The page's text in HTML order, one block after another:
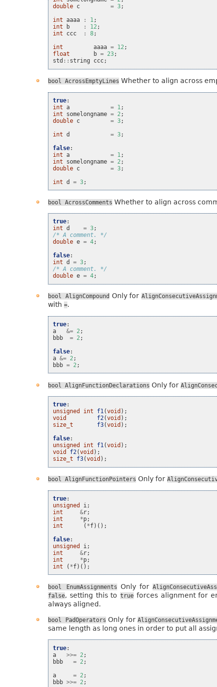
double c = 3;
int aaaa : 1;
int
b : 12;
int
ccc : 8;
int
aaaa = 12;
float
b = 23;
std :: string ccc;
bool AcrossEmptyLines Whether to align across
true:
int a = 1;
int
somelongname = 2;
double c = 3;
int d = 3;
false:
int a = 1;
int
somelongname = 2;
double c = 3;
int d = 3;
bool AcrossComments Whether to align across
true:
int d = 3;
/* A comment. */
double e = 4;
false:
int d = 3;
/* A comment. */
double e = 4;
bool AlignCompound Only for
with =.
true:
a
&= 2;
bbb
= 2;
false:
a &= 2;
bbb = 2;
bool AlignFunctionDeclarations Only for
true:
unsigned
int f1(void );
void
f2(void );
size_t
f3(void );
false:
unsigned
int f1(void );
void
f2(void );
size_t
f3(void );
bool AlignFunctionPointers Only for
true:
unsigned
i;
int
&r;
int
*p;
int
( *f)();
false:
unsigned
i;
int
&r;
int
*p;
int
( *f)();
bool EnumAssignments Only for
false, setting this totrue forces alignment for
always aligned.
bool PadOperators Only for
same length as long ones in order to put all
true:
a
>>= 2;
bbb
= 2;
a
= 2;
bbb >>= 2;